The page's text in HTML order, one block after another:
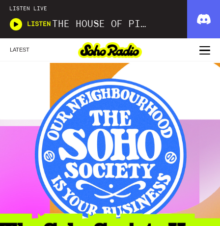
LISTEN LIVE
LISTEN THE HOUSE OF PICKLES SOUND SHOW
LATEST